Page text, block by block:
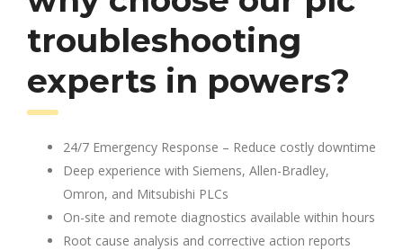
troubleshooting
experts in powers?
24/7 Emergency Response – Reduce costly downtime
Deep experience with Siemens, Allen-Bradley,
Omron, and Mitsubishi PLCs
On-site and remote diagnostics available within hours
Root cause analysis and corrective action reports